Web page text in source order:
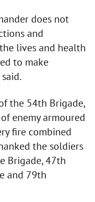
does not
and
lives and health
to make
the 54th Brigade,
enemy armoured
fire combined
the soldiers
Brigade, 47th
and 79th